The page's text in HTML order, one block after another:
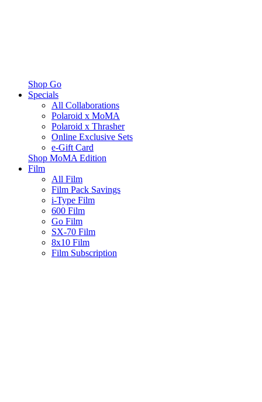
Shop Go
Specials
All Collaborations
Polaroid x MoMA
Polaroid x Thrasher
Online Exclusive Sets
e-Gift Card
Shop MoMA Edition
Film
All Film
Film Pack Savings
i-Type Film
600 Film
Go Film
SX-70 Film
8x10 Film
Film Subscription